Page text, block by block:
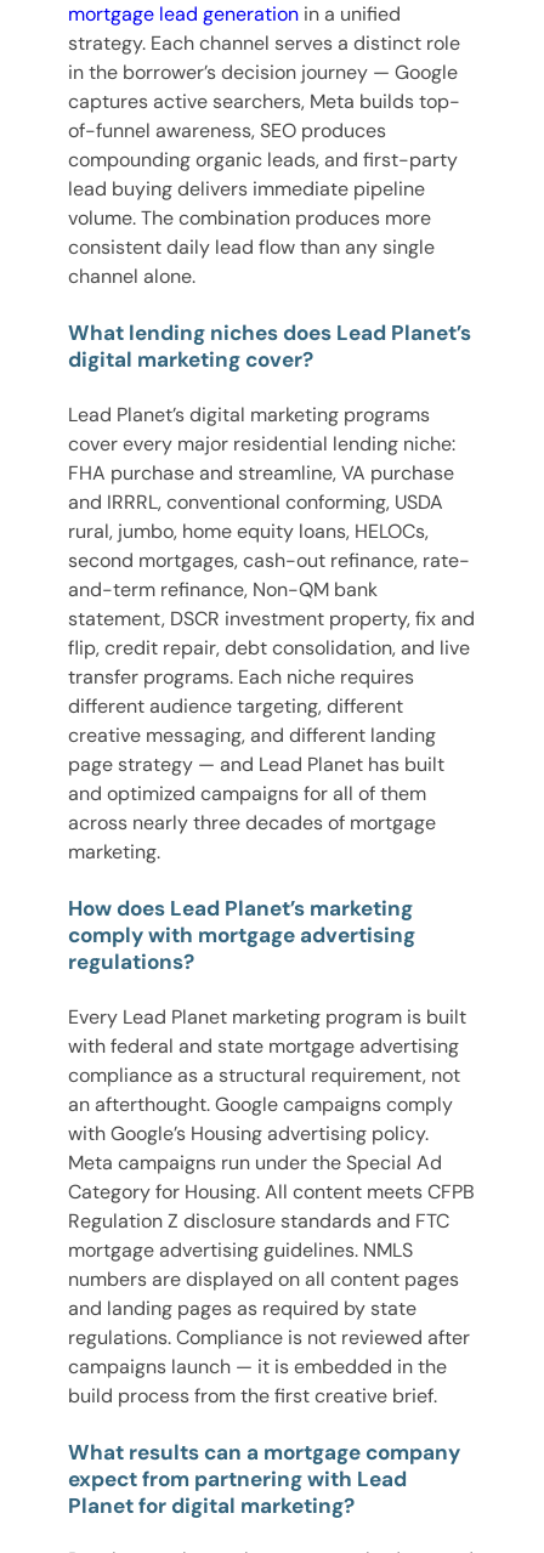
mortgage lead generation in a unified
strategy. Each channel serves a distinct role
in the borrower’s decision journey — Google
captures active searchers, Meta builds top-
of-funnel awareness, SEO produces
compounding organic leads, and first-party
lead buying delivers immediate pipeline
volume. The combination produces more
consistent daily lead flow than any single
channel alone.
What lending niches does Lead Planet’s
digital marketing cover?
Lead Planet’s digital marketing programs
cover every major residential lending niche:
FHA purchase and streamline, VA purchase
and IRRRL, conventional conforming, USDA
rural, jumbo, home equity loans, HELOCs,
second mortgages, cash-out refinance, rate-
and-term refinance, Non-QM bank
statement, DSCR investment property, fix and
flip, credit repair, debt consolidation, and live
transfer programs. Each niche requires
different audience targeting, different
creative messaging, and different landing
page strategy — and Lead Planet has built
and optimized campaigns for all of them
across nearly three decades of mortgage
marketing.
How does Lead Planet’s marketing
comply with mortgage advertising
regulations?
Every Lead Planet marketing program is built
with federal and state mortgage advertising
compliance as a structural requirement, not
an afterthought. Google campaigns comply
with Google’s Housing advertising policy.
Meta campaigns run under the Special Ad
Category for Housing. All content meets CFPB
Regulation Z disclosure standards and FTC
mortgage advertising guidelines. NMLS
numbers are displayed on all content pages
and landing pages as required by state
regulations. Compliance is not reviewed after
campaigns launch — it is embedded in the
build process from the first creative brief.
What results can a mortgage company
expect from partnering with Lead
Planet for digital marketing?